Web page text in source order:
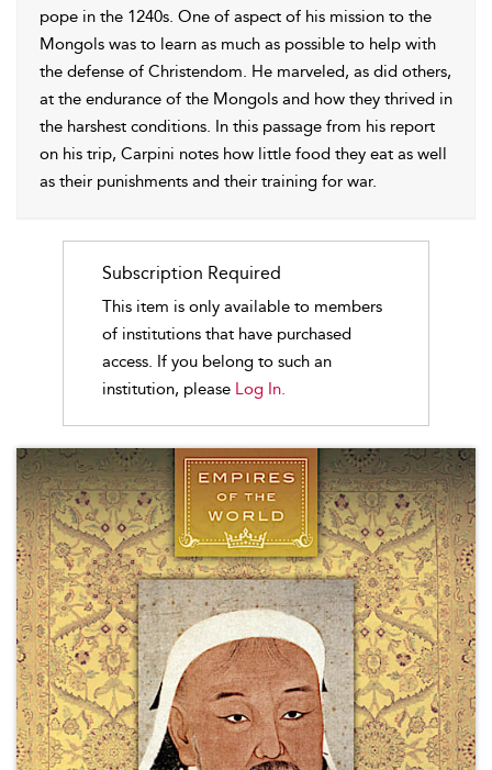
pope in the 1240s. One of aspect of his mission to the
Mongols was to learn as much as possible to help with
the defense of Christendom. He marveled, as did others,
at the endurance of the Mongols and how they thrived in
the harshest conditions. In this passage from his report
on his trip, Carpini notes how little food they eat as well
as their punishments and their training for war.
Subscription Required
This item is only available to members
of institutions that have purchased
access. If you belong to such an
institution, please Log In.